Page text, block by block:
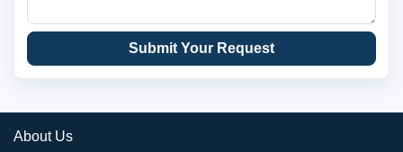
Submit Your Request
About Us